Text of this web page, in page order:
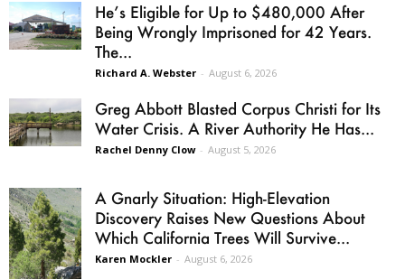
He’s Eligible for Up to $480,000 After
Being Wrongly Imprisoned for 42 Years.
The...
Richard A. Webster - August 6, 2026
Greg Abbott Blasted Corpus Christi for Its
Water Crisis. A River Authority He Has...
Rachel Denny Clow - August 5, 2026
A Gnarly Situation: High-Elevation
Discovery Raises New Questions About
Which California Trees Will Survive...
Karen Mockler - August 6, 2026